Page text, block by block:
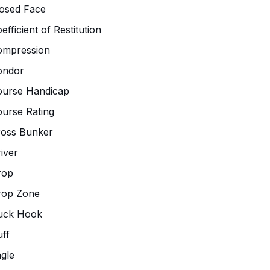
Face
of Restitution
Handicap
Rating
Bunker
Zone
Hook